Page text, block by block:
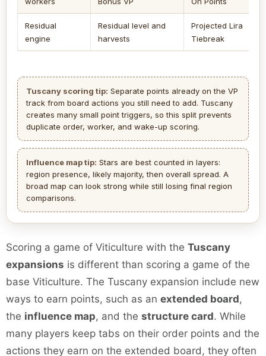
Residual
engine
Residual level and
harvests
Projected Lira
Tiebreak
Tuscany scoring tip: Separate points already on the VP
track from board actions you still need to add. Tuscany
creates many small point triggers, so this split prevents
duplicate order, worker, and wake-up scoring.
Influence map tip: Stars are best counted in layers:
region presence, likely majority, then overall spread. A
broad map can look strong while still losing final region
comparisons.
Scoring a game of Viticulture with the Tuscany
expansions is different than scoring a game of the
base Viticulture. The Tuscany expansion include new
ways to earn points, such as an extended board,
the influence map, and the structure card. While
many players keep tabs on their order points and the
actions they earn on the extended board, they often